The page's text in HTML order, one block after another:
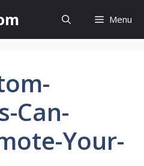
Menu
Can-
Your-